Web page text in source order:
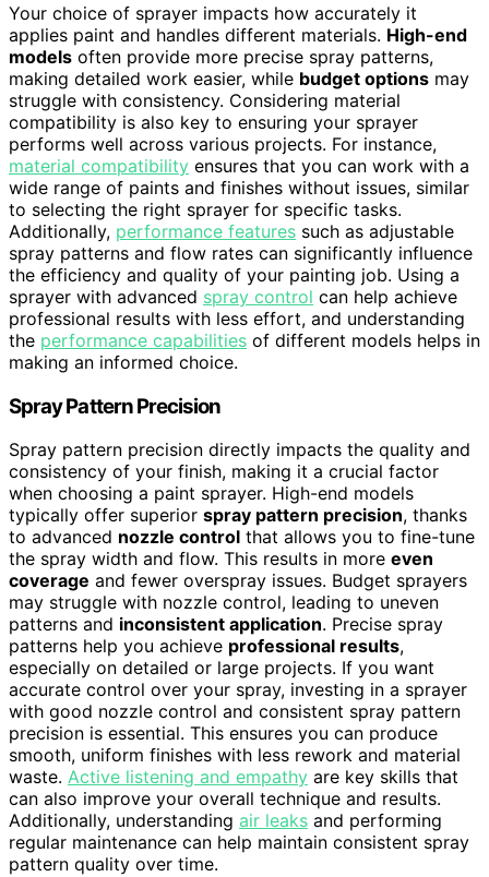
Your choice of sprayer impacts how accurately it
applies paint and handles different materials. High-end
models often provide more precise spray patterns,
making detailed work easier, while budget options may
struggle with consistency. Considering material
compatibility is also key to ensuring your sprayer
performs well across various projects. For instance,
material compatibility ensures that you can work with a
wide range of paints and finishes without issues, similar
to selecting the right sprayer for specific tasks.
Additionally, performance features such as adjustable
spray patterns and flow rates can significantly influence
the efficiency and quality of your painting job. Using a
sprayer with advanced spray control can help achieve
professional results with less effort, and understanding
the performance capabilities of different models helps in
making an informed choice.
Spray Pattern Precision
Spray pattern precision directly impacts the quality and
consistency of your finish, making it a crucial factor
when choosing a paint sprayer. High-end models
typically offer superior spray pattern precision, thanks
to advanced nozzle control that allows you to fine-tune
the spray width and flow. This results in more even
coverage and fewer overspray issues. Budget sprayers
may struggle with nozzle control, leading to uneven
patterns and inconsistent application. Precise spray
patterns help you achieve professional results,
especially on detailed or large projects. If you want
accurate control over your spray, investing in a sprayer
with good nozzle control and consistent spray pattern
precision is essential. This ensures you can produce
smooth, uniform finishes with less rework and material
waste. Active listening and empathy are key skills that
can also improve your overall technique and results.
Additionally, understanding air leaks and performing
regular maintenance can help maintain consistent spray
pattern quality over time.